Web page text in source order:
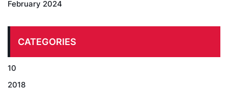
February 2024
CATEGORIES
10
2018